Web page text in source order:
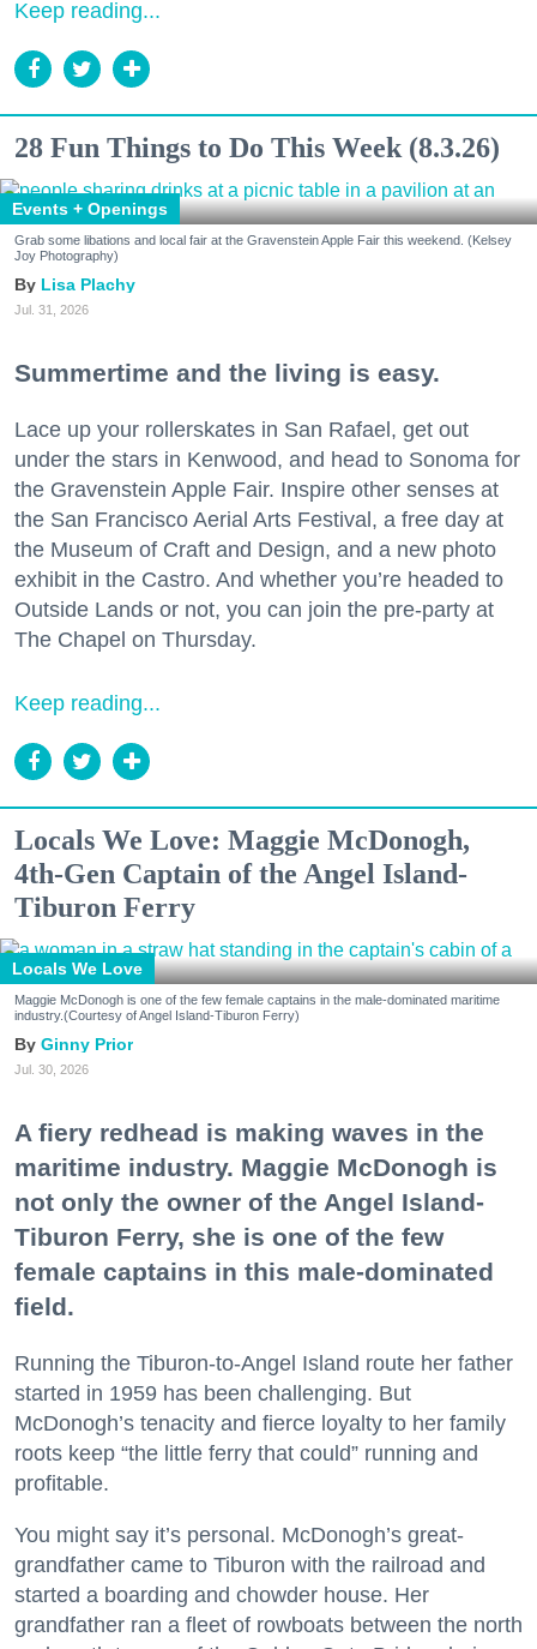
Keep reading...
28 Fun Things to Do This Week (8.3.26)
Events + Openings
Grab some libations and local fair at the Gravenstein Apple Fair this weekend. (Kelsey
Joy Photography)
Lisa Plachy
Jul. 31, 2026
Summertime and the living is easy.
Lace up your rollerskates in San Rafael, get out
under the stars in Kenwood, and head to Sonoma for
the Gravenstein Apple Fair. Inspire other senses at
the San Francisco Aerial Arts Festival, a free day at
the Museum of Craft and Design, and a new photo
exhibit in the Castro. And whether you’re headed to
Outside Lands or not, you can join the pre-party at
The Chapel on Thursday.
Keep reading...
Locals We Love: Maggie McDonogh,
4th-Gen Captain of the Angel Island-
Tiburon Ferry
Locals We Love
Maggie McDonogh is one of the few female captains in the male-dominated maritime
industry.(Courtesy of Angel Island-Tiburon Ferry)
Ginny Prior
Jul. 30, 2026
A fiery redhead is making waves in the
maritime industry. Maggie McDonogh is
not only the owner of the Angel Island-
Tiburon Ferry, she is one of the few
female captains in this male-dominated
field.
Running the Tiburon-to-Angel Island route her father
started in 1959 has been challenging. But
McDonogh’s tenacity and fierce loyalty to her family
roots keep “the little ferry that could” running and
profitable.
You might say it’s personal. McDonogh’s great-
grandfather came to Tiburon with the railroad and
started a boarding and chowder house. Her
grandfather ran a fleet of rowboats between the north